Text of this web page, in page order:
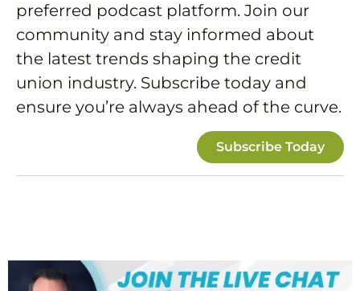
preferred podcast platform. Join our
community and stay informed about
the latest trends shaping the credit
union industry. Subscribe today and
ensure you’re always ahead of the curve.
Subscribe Today